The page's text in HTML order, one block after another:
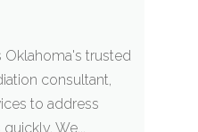
Oklahoma's trusted
consultant,
to address
We...